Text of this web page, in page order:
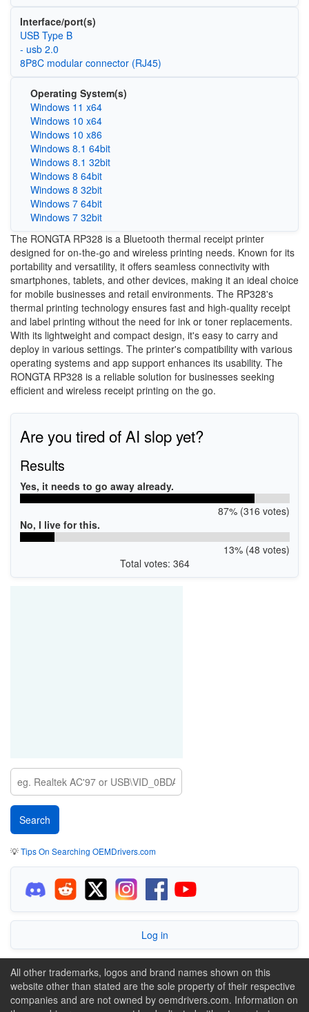
Interface/port(s)
USB Type B
- usb 2.0
8P8C modular connector (RJ45)
Operating System(s)
Windows 11 x64
Windows 10 x64
Windows 10 x86
Windows 8.1 64bit
Windows 8.1 32bit
Windows 8 64bit
Windows 8 32bit
Windows 7 64bit
Windows 7 32bit
The RONGTA RP328 is a Bluetooth thermal receipt printer
designed for on-the-go and wireless printing needs. Known for its
portability and versatility, it offers seamless connectivity with
smartphones, tablets, and other devices, making it an ideal choice
for mobile businesses and retail environments. The RP328's
thermal printing technology ensures fast and high-quality receipt
and label printing without the need for ink or toner replacements.
With its lightweight and compact design, it's easy to carry and
deploy in various settings. The printer's compatibility with various
operating systems and app support enhances its usability. The
RONGTA RP328 is a reliable solution for businesses seeking
efficient and wireless receipt printing on the go.
Are you tired of AI slop yet?
Results
Yes, it needs to go away already.
87% (316 votes)
No, I live for this.
13% (48 votes)
Total votes: 364
💡Tips On Searching OEMDrivers.com
Log in
All other trademarks, logos and brand names shown on this
website other than stated are the sole property of their respective
companies and are not owned by oemdrivers.com. Information on